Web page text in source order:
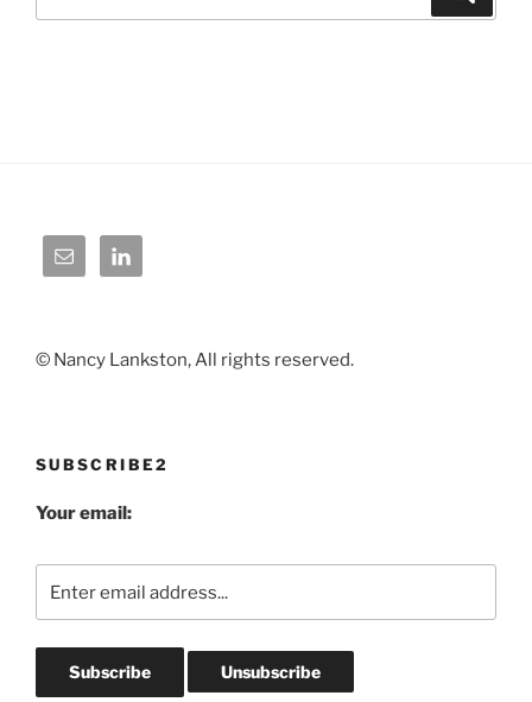
© Nancy Lankston, All rights reserved.
SUBSCRIBE2
Your email: